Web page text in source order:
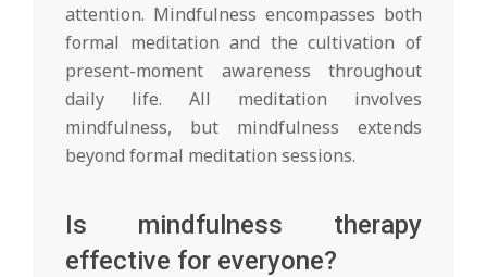
attention. Mindfulness encompasses both
formal meditation and the cultivation of
present-moment awareness throughout
daily life. All meditation involves
mindfulness, but mindfulness extends
beyond formal meditation sessions.
Is mindfulness therapy
effective for everyone?